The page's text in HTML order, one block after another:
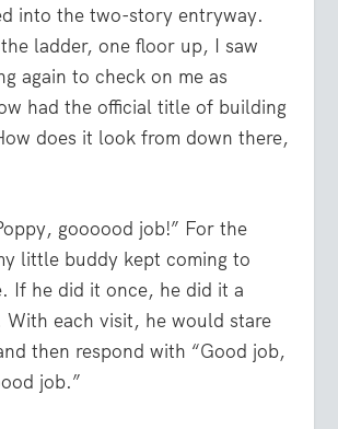
into the two-story entryway.
ladder, one floor up, I saw
again to check on me as
had the official title of building
does it look from down there,
goooood job!” For the
little buddy kept coming to
If he did it once, he did it a
With each visit, he would stare
then respond with “Good job,
job.”